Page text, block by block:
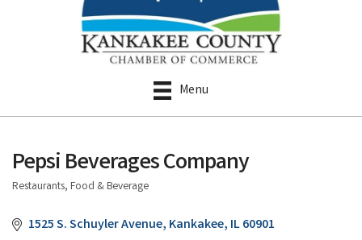
Menu
Pepsi Beverages Company
Categories
Restaurants, Food & Beverage
1525 S. Schuyler Avenue Kankakee IL60901